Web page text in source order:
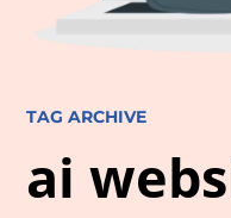
TAG ARCHIVE
ai